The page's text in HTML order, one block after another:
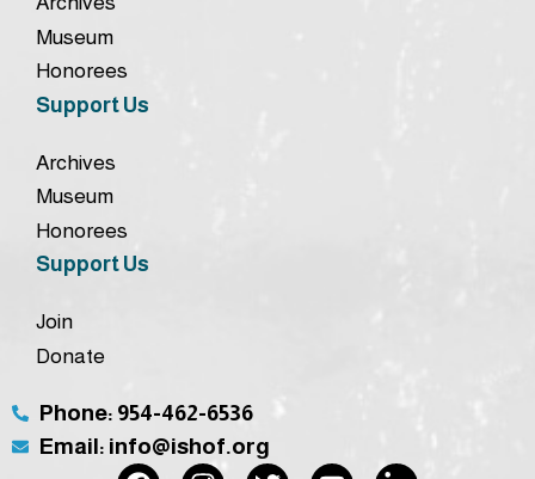
Museum
Honorees
Support Us
Archives
Museum
Honorees
Support Us
Join
Donate
Phone: 954-462-6536
Email: info@ishof.org